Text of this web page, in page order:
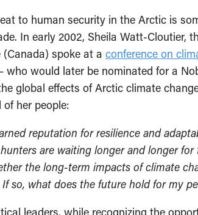
to human security in the Arctic is
In early 2002, Sheila Watt-Cloutier,
spoke at a conference on
would later be nominated for a
global effects of Arctic climate
her people:
reputation for resilience and
are waiting longer and longer
the long-term impacts of climate
so, what does the future hold for my